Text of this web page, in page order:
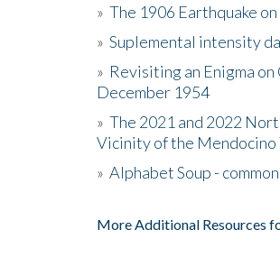
» The 1906 Earthquake
» Suplemental intensity
» Revisiting an Enigma
December 1954
» The 2021 and 2022
Vicinity of the
» Alphabet Soup -
More Additional Resources